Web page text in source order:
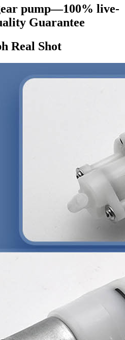
pump—100% live-
Guarantee
Real Shot